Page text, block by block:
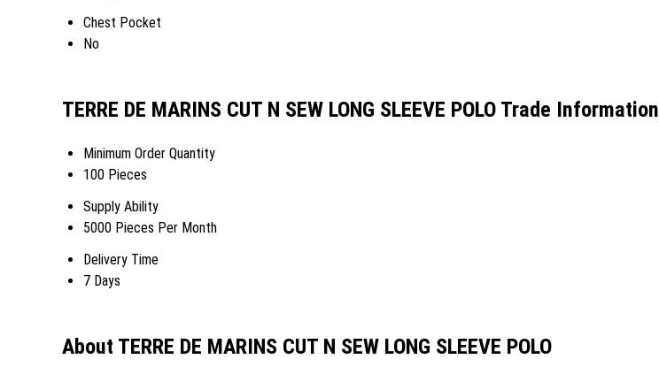
Chest Pocket
No
TERRE DE MARINS CUT N SEW LONG SLEEVE POLO Trade Information
Minimum Order Quantity
100 Pieces
Supply Ability
5000 Pieces Per Month
Delivery Time
7 Days
About TERRE DE MARINS CUT N SEW LONG SLEEVE POLO